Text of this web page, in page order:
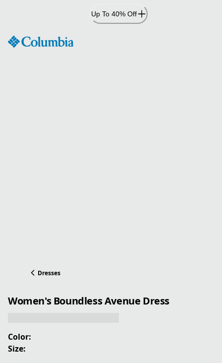
Up To 40% Off
Dresses
Women's Boundless Avenue Dress
Color:
Size: